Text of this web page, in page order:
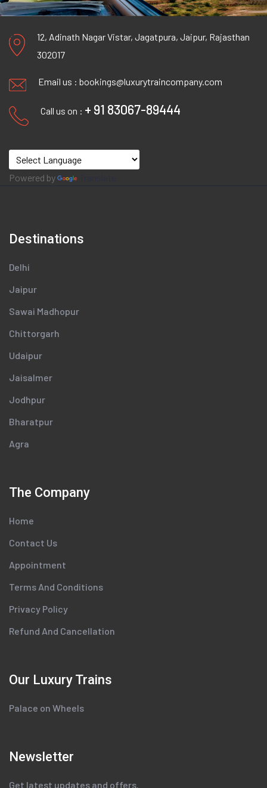
12, Adinath Nagar Vistar, Jagatpura, Jaipur, Rajasthan
302017
Email us : bookings@luxurytraincompany.com
Call us on : + 91 83067-89444
Powered by
Destinations
Delhi
Jaipur
Sawai Madhopur
Chittorgarh
Udaipur
Jaisalmer
Jodhpur
Bharatpur
Agra
The Company
Home
Contact Us
Appointment
Terms And Conditions
Privacy Policy
Refund And Cancellation
Our Luxury Trains
Palace on Wheels
Newsletter
Get latest updates and offers.